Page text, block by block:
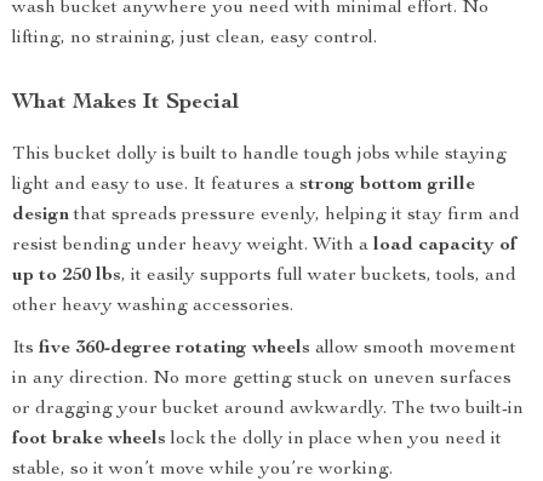
wash bucket anywhere you need with minimal effort. No
lifting, no straining, just clean, easy control.
What Makes It Special
This bucket dolly is built to handle tough jobs while staying
light and easy to use. It features a strong bottom grille
designthat spreads pressure evenly, helping it stay firm and
resist bending under heavy weight. With a load capacity of
up to 250 lbs, it easily supports full water buckets, tools, and
other heavy washing accessories.
Its five 360-degree rotating wheels allow smooth movement
in any direction. No more getting stuck on uneven surfaces
or dragging your bucket around awkwardly. The two built-in
foot brake wheels lock the dolly in place when you need it
stable, so it won’t move while you’re working.